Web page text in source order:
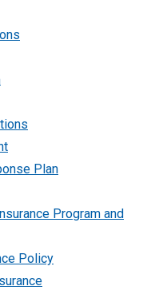
Plan
Program and
Policy